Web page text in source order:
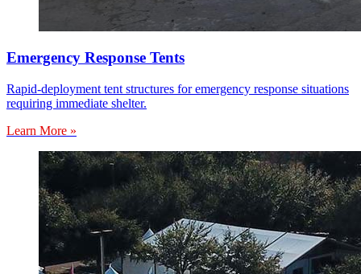
Emergency Response Tents
Rapid-deployment tent structures for emergency response situations
requiring immediate shelter.
Learn More »